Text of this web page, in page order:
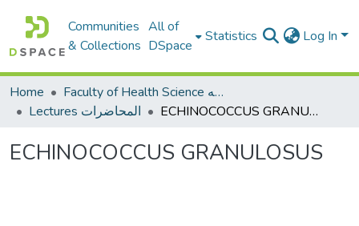
Communities
& Collections
All of
DSpace
Statistics Log In
Home
Faculty of Health Science كلية العلوم الصحيه
Lectures المحاضرات
ECHINOCOCCUS GRANULOSUS
ECHINOCOCCUS GRANULOSUS